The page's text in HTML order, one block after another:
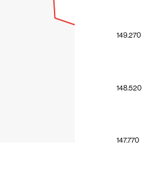
147.770
148.520
149.270